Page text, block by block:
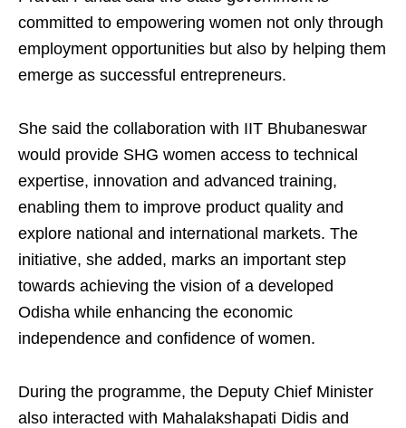
committed to empowering women not only through
employment opportunities but also by helping them
emerge as successful entrepreneurs.
She said the collaboration with IIT Bhubaneswar
would provide SHG women access to technical
expertise, innovation and advanced training,
enabling them to improve product quality and
explore national and international markets. The
initiative, she added, marks an important step
towards achieving the vision of a developed
Odisha while enhancing the economic
independence and confidence of women.
During the programme, the Deputy Chief Minister
also interacted with Mahalakshapati Didis and